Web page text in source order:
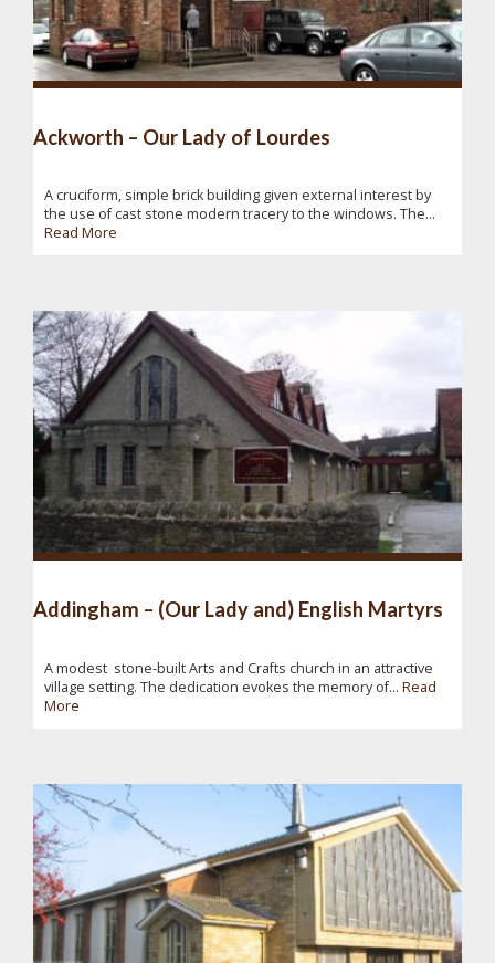
Ackworth – Our Lady of Lourdes
A cruciform, simple brick building given external interest by
the use of cast stone modern tracery to the windows. The...
Read More
Addingham – (Our Lady and) English Martyrs
A modest stone-built Arts and Crafts church in an attractive
village setting. The dedication evokes the memory of... Read
More